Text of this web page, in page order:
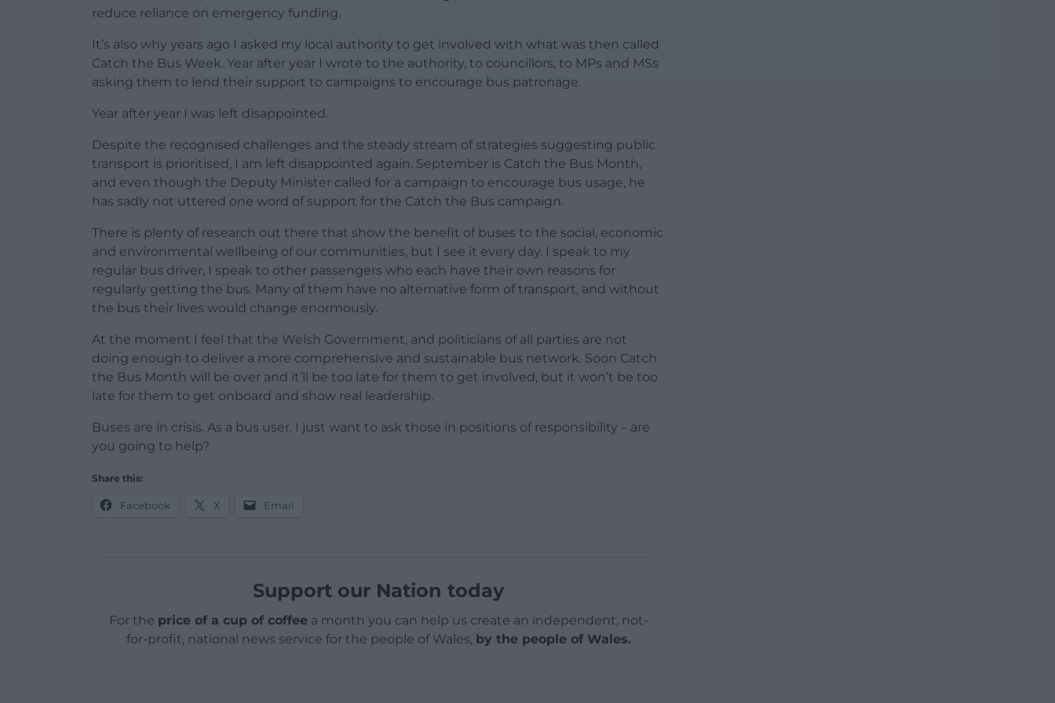
reduce reliance on emergency funding.
It’s also why years ago I asked my local authority to get involved with what was then called
Catch the Bus Week. Year after year I wrote to the authority, to councillors, to MPs and MSs
asking them to lend their support to campaigns to encourage bus patronage.
Year after year I was left disappointed.
Despite the recognised challenges and the steady stream of strategies suggesting public
transport is prioritised, I am left disappointed again. September is Catch the Bus Month,
and even though the Deputy Minister called for a campaign to encourage bus usage, he
has sadly not uttered one word of support for the Catch the Bus campaign.
There is plenty of research out there that show the benefit of buses to the social, economic
and environmental wellbeing of our communities, but I see it every day. I speak to my
regular bus driver, I speak to other passengers who each have their own reasons for
regularly getting the bus. Many of them have no alternative form of transport, and without
the bus their lives would change enormously.
At the moment I feel that the Welsh Government, and politicians of all parties are not
doing enough to deliver a more comprehensive and sustainable bus network. Soon Catch
the Bus Month will be over and it’ll be too late for them to get involved, but it won’t be too
late for them to get onboard and show real leadership.
Buses are in crisis. As a bus user, I just want to ask those in positions of responsibility – are
you going to help?
Share this:
Facebook X Email
Support our Nation today
For the price of a cup of coffeea month you can help us create an independent, not-
for-profit, national news service for the people of Wales, by the people of Wales.